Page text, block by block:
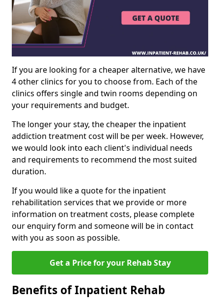
If you are looking for a cheaper alternative, we have
4 other clinics for you to choose from. Each of the
clinics offers single and twin rooms depending on
your requirements and budget.
The longer your stay, the cheaper the inpatient
addiction treatment cost will be per week. However,
we would look into each client's individual needs
and requirements to recommend the most suited
duration.
If you would like a quote for the inpatient
rehabilitation services that we provide or more
information on treatment costs, please complete
our enquiry form and someone will be in contact
with you as soon as possible.
Get a Price for your Rehab Stay
Benefits of Inpatient Rehab